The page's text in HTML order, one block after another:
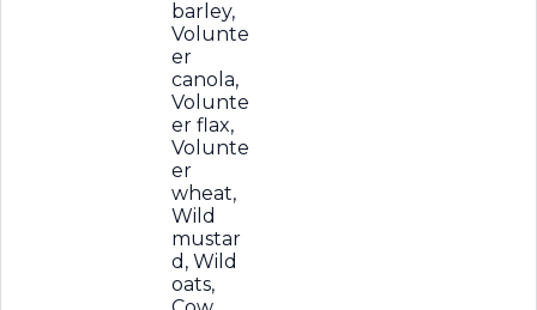
barley,
Volunte
er
canola,
Volunte
er flax,
Volunte
er
wheat,
Wild
mustar
d, Wild
oats,